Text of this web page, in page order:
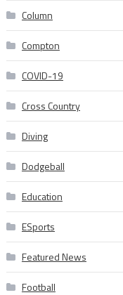
Column
Compton
COVID-19
Cross Country
Diving
Dodgeball
Education
ESports
Featured News
Football